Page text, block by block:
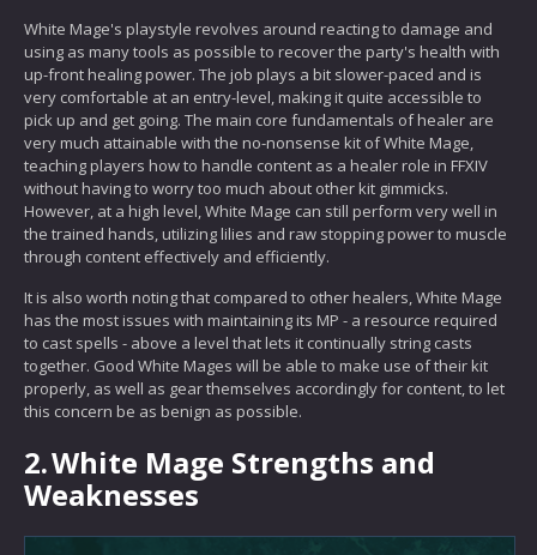
White Mage's playstyle revolves around reacting to damage and
using as many tools as possible to recover the party's health with
up-front healing power. The job plays a bit slower-paced and is
very comfortable at an entry-level, making it quite accessible to
pick up and get going. The main core fundamentals of healer are
very much attainable with the no-nonsense kit of White Mage,
teaching players how to handle content as a healer role in FFXIV
without having to worry too much about other kit gimmicks.
However, at a high level, White Mage can still perform very well in
the trained hands, utilizing lilies and raw stopping power to muscle
through content effectively and efficiently.
It is also worth noting that compared to other healers, White Mage
has the most issues with maintaining its MP - a resource required
to cast spells - above a level that lets it continually string casts
together. Good White Mages will be able to make use of their kit
properly, as well as gear themselves accordingly for content, to let
this concern be as benign as possible.
2.White Mage Strengths and
Weaknesses